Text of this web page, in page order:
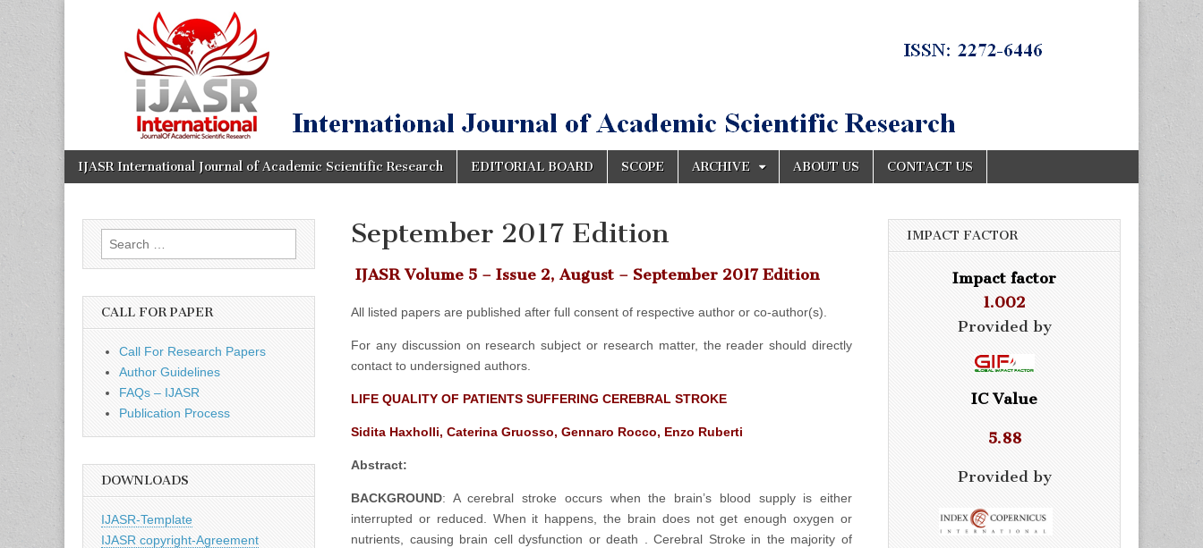
IJASR
International
Journal of
Academic
Scientific
Research
International
Journal of
Academic
Scientific
Research
Main
menu
Skip
IJASR International Journal of Academic Scientific Research EDITORIAL BOARD SCOPE ARCHIVE ABOUT US CONTACT US
September 2017 Edition
IJASR Volume 5 – Issue 2, August – September 2017 Edition
All listed papers are published after full consent of respective author or co-author(s).
For any discussion on research subject or research matter, the reader should directly
contact to undersigned authors.
LIFE QUALITY OF PATIENTS SUFFERING CEREBRAL STROKE
Sidita Haxholli, Caterina Gruosso, Gennaro Rocco, Enzo Ruberti
Abstract:
BACKGROUND: A cerebral stroke occurs when the brain’s blood supply is either
interrupted or reduced. When it happens, the brain does not get enough oxygen or
nutrients, causing brain cell dysfunction or death . Cerebral Stroke in the majority of
Search
for:
CALL FOR PAPER
Call For Research Papers
Author Guidelines
FAQs – IJASR
Publication Process
DOWNLOADS
IJASR-Template
IJASR copyright-Agreement
IMPACT FACTOR
Impact factor
1.002
Provided by
IC Value
5.88
Provided by